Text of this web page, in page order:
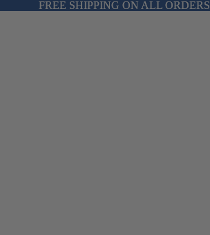
FREE SHIPPING ON ALL ORDERS
FREE SHIPPING ON ALL ORDERS